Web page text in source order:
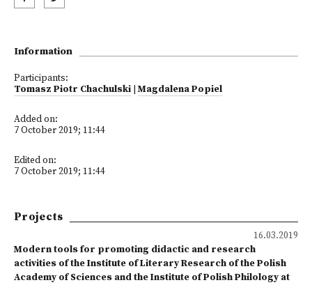
Information
Participants:
Tomasz Piotr Chachulski |Magdalena Popiel
Added on:
7 October 2019; 11:44
Edited on:
7 October 2019; 11:44
Projects
16.03.2019
Modern tools for promoting didactic and research
activities of the Institute of Literary Research of the Polish
Academy of Sciences and the Institute of Polish Philology at